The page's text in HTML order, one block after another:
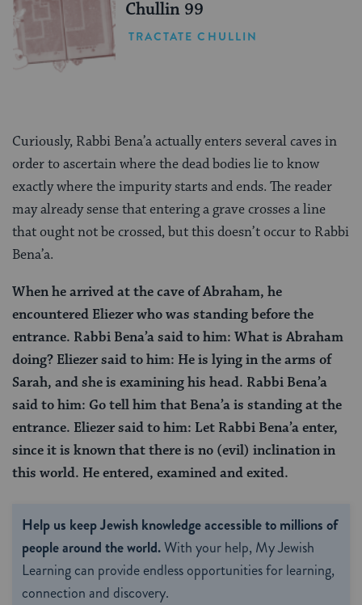
Chullin 99
TRACTATE CHULLIN
Curiously, Rabbi Bena’a actually enters several caves in
order to ascertain where the dead bodies lie to know
exactly where the impurity starts and ends. The reader
may already sense that entering a grave crosses a line
that ought not be crossed, but this doesn’t occur to Rabbi
Bena’a.
When he arrived at the cave of Abraham, he
encountered Eliezer who was standing before the
entrance. Rabbi Bena’a said to him: What is Abraham
doing? Eliezer said to him: He is lying in the arms of
Sarah, and she is examining his head. Rabbi Bena’a
said to him: Go tell him that Bena’a is standing at the
entrance. Eliezer said to him: Let Rabbi Bena’a enter,
since it is known that there is no (evil) inclination in
this world. He entered, examined and exited.
Help us keep Jewish knowledge accessible to millions of
people around the world.With your help, My Jewish
Learning can provide endless opportunities for learning,
connection and discovery.